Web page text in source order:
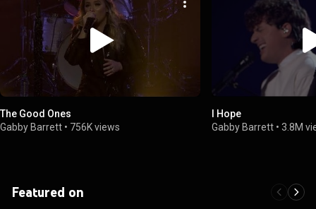
The Good Ones
Gabby Barrett • 756K views
I Hope
Gabby Barrett •3.8M
Featured on